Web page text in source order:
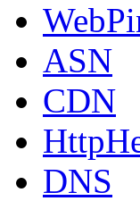
ASN
CDN
DNS